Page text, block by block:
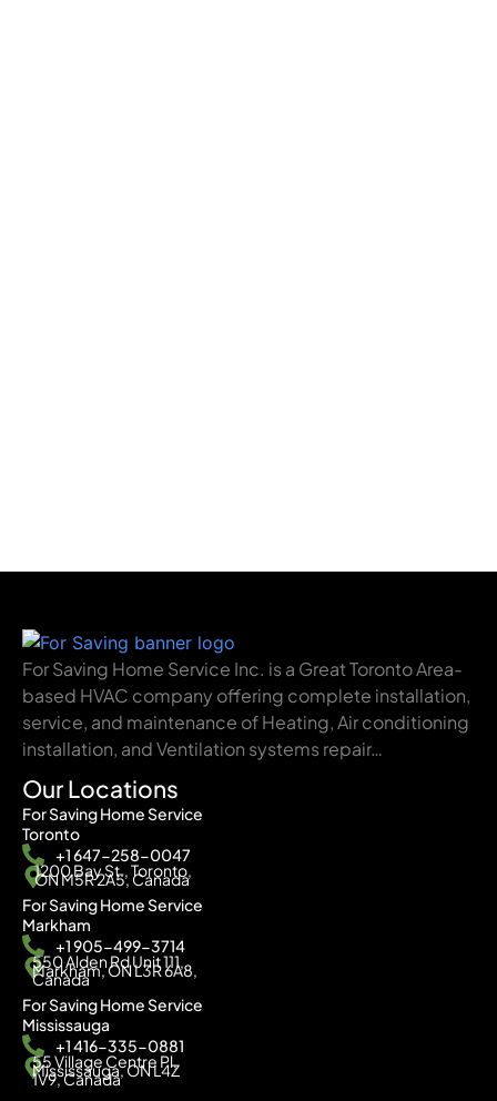
For Saving Home Service Inc. is a Great Toronto Area-
based HVAC company offering complete installation,
service, and maintenance of Heating, Air conditioning
installation, and Ventilation systems repair…
Our Locations
For Saving Home Service
Toronto
+1 647-258-0047
1200 Bay St., Toronto,
ON M5R 2A5, Canada
For Saving Home Service
Markham
+1 905-499-3714
550 Alden Rd Unit 111,
Markham, ON L3R 6A8,
Canada
For Saving Home Service
Mississauga
+1 416-335-0881
55 Village Centre Pl,
Mississauga, ON L4Z
1V9, Canada